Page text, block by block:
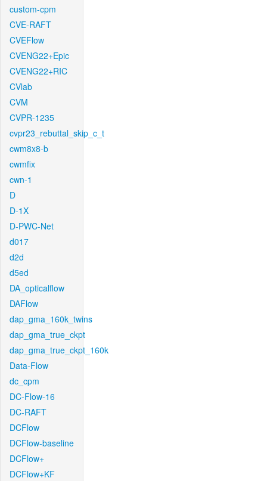
custom-cpm
CVE-RAFT
CVEFlow
CVENG22+Epic
CVENG22+RIC
CVlab
CVM
CVPR-1235
cvpr23_rebuttal_skip_c_t
cwm8x8-b
cwmfix
cwn-1
D
D-1X
D-PWC-Net
d017
d2d
d5ed
DA_opticalflow
DAFlow
dap_gma_160k_twins
dap_gma_true_ckpt
dap_gma_true_ckpt_160k
Data-Flow
dc_cpm
DC-Flow-16
DC-RAFT
DCFlow
DCFlow-baseline
DCFlow+
DCFlow+KF